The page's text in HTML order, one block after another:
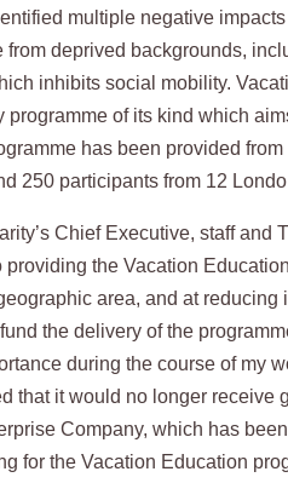
multiple negative
from deprived backgrounds,
inhibits social mobility.
programme of its kind which
has been provided
250 participants from 12
Chief Executive, staff and
providing the Vacation
area, and at reducing
the delivery of the
during the course of my
that it would no longer receive
Company, which has
for the Vacation Education